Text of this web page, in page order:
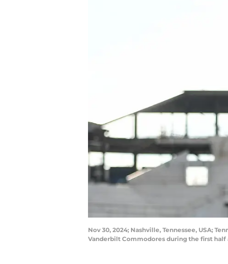
Nov 30, 2024; Nashville, Tennessee, USA;
Vanderbilt Commodores during the first half